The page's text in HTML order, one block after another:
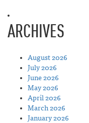
ARCHIVES
August 2026
July 2026
June 2026
May 2026
April 2026
March 2026
January 2026